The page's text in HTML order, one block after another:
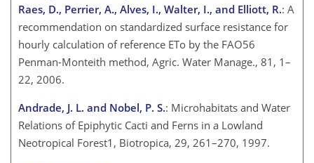
Raes, D., Perrier, A., Alves, I., Walter, I., and Elliott, R.: A
recommendation on standardized surface resistance for
hourly calculation of reference ETo by the FAO56
Penman-Monteith method, Agric. Water Manage., 81, 1–
22, 2006.
Andrade, J. L. and Nobel, P. S.: Microhabitats and Water
Relations of Epiphytic Cacti and Ferns in a Lowland
Neotropical Forest1, Biotropica, 29, 261–270, 1997.